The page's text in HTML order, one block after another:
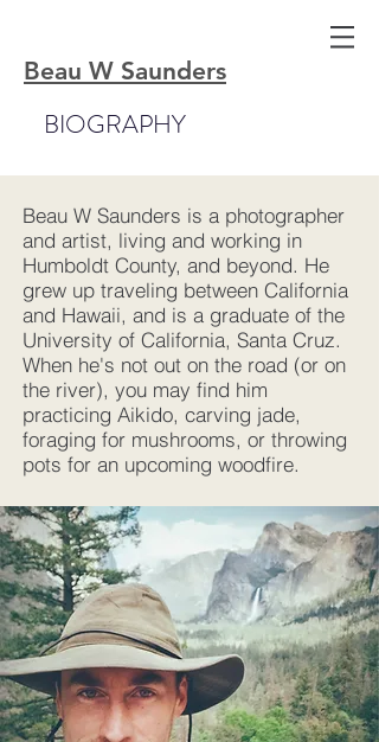
Beau W Saunders
BIOGRAPHY
Beau W Saunders is a photographer
and artist, living and working in
Humboldt County, and beyond. He
grew up traveling between California
and Hawaii, and is a graduate of the
University of California, Santa Cruz.
When he's not out on the road (or on
the river), you may find him
practicing Aikido, carving jade,
foraging for mushrooms, or throwing
pots for an upcoming woodfire.